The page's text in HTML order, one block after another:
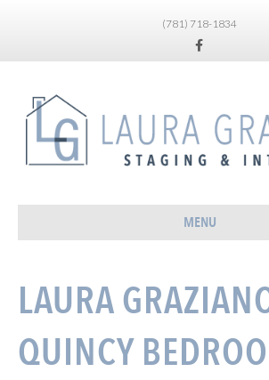
(781) 718-1834
Facebook
MENU
LAURA
QUINCY